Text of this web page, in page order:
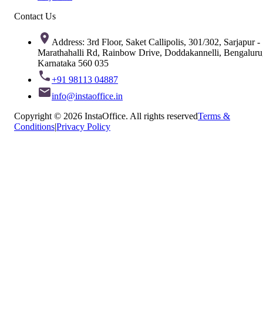
Contact Us
Address: 3rd Floor, Saket Callipolis, 301/302, Sarjapur -
Marathahalli Rd, Rainbow Drive, Doddakannelli,
Karnataka 560 035
+91 98113 04887
info@instaoffice.in
Copyright © 2026 InstaOffice. All rights reservedTerms &
Conditions|Privacy Policy